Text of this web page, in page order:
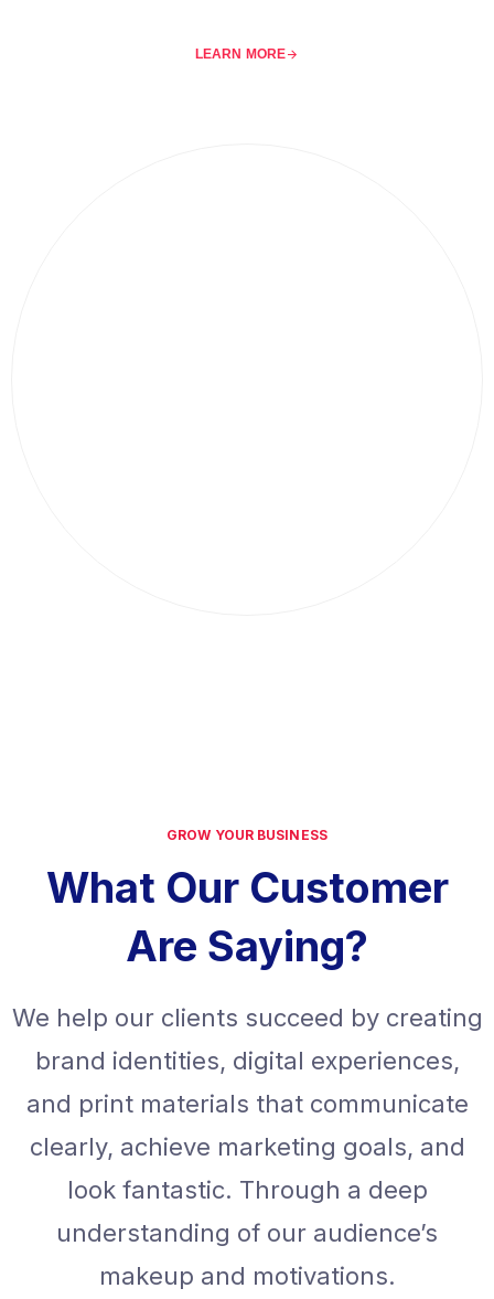
LEARN MORE
GROW YOUR BUSINESS
What Our Customer
Are Saying?
We help our clients succeed by creating
brand identities, digital experiences,
and print materials that communicate
clearly, achieve marketing goals, and
look fantastic. Through a deep
understanding of our audience’s
makeup and motivations.